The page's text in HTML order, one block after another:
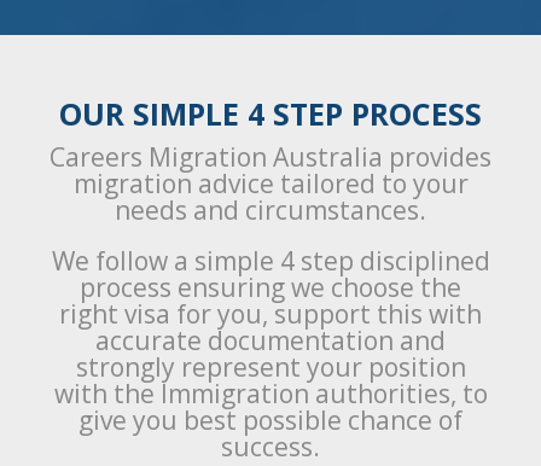
OUR SIMPLE 4 STEP PROCESS
Careers Migration Australia provides
migration advice tailored to your
needs and circumstances.
We follow a simple 4 step disciplined
process ensuring we choose the
right visa for you, support this with
accurate documentation and
strongly represent your position
with the Immigration authorities, to
give you best possible chance of
success.